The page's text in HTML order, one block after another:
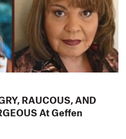
RAUCOUS, AND
At Geffen